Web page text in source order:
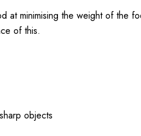
at minimising the weight of the
of this.
objects